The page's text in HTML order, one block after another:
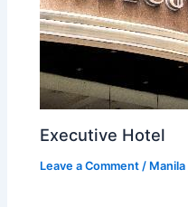
Executive Hotel
Leave a Comment / Manila